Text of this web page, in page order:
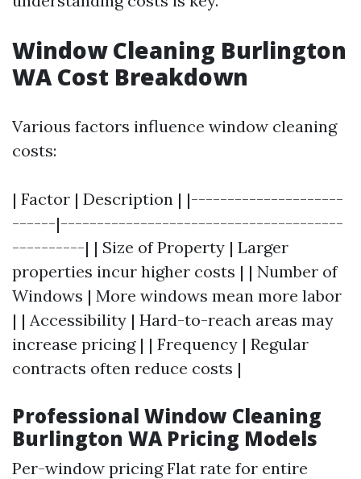
Window Cleaning Burlington
WA Cost Breakdown
Various factors influence window cleaning
costs:
| Factor | Description | |---------------------
------|---------------------------------------
----------| | Size of Property | Larger
properties incur higher costs | | Number of
Windows | More windows mean more labor
| | Accessibility | Hard-to-reach areas may
increase pricing | | Frequency | Regular
contracts often reduce costs |
Professional Window Cleaning
Burlington WA Pricing Models
Per-window pricing Flat rate for entire